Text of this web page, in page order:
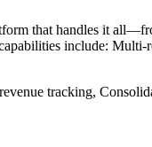
that handles it
include: Multi-
tracking,